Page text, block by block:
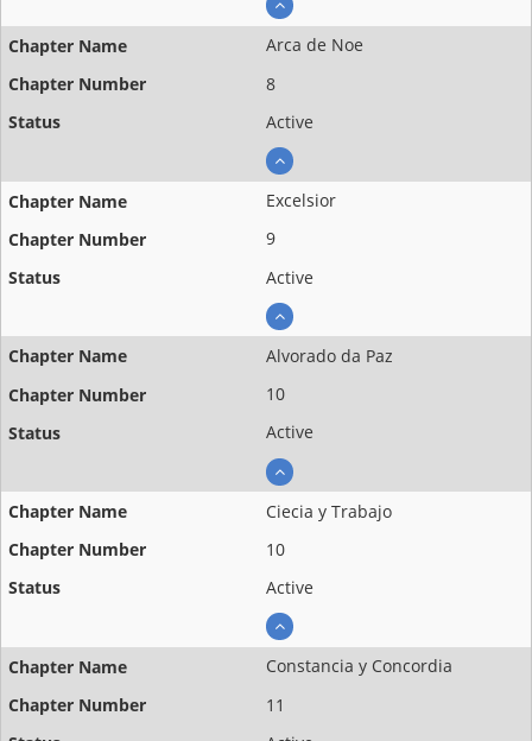
Arca de Noe
8
Active
Excelsior
9
Active
Alvorado da Paz
10
Active
Ciecia y Trabajo
10
Active
Constancia y Concordia
11